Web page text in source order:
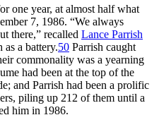
one year, at almost half what
7, 1986. “We always
there,” recalled Lance Parrish
as a battery.50 Parrish caught
commonality was a yearning
had been at the top of the
and Parrish had been a prolific
piling up 212 of them until a
him in 1986.